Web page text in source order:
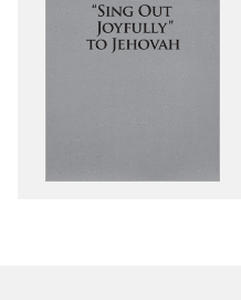
—
Sing
—
Sing